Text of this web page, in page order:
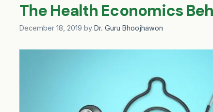
The Health Economics
December 18, 2019 by Dr. Guru Bhoojhawon